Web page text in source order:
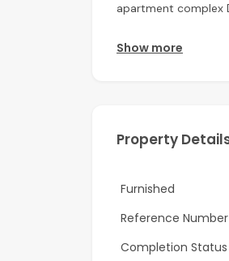
apartment complex
Apartment Details:
-Semi-Closed
Show more
Property
Furnished
Reference Number
Completion Status